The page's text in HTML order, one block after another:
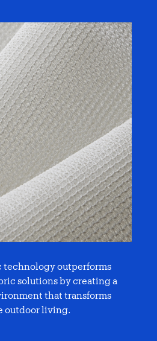
technology outperforms
solutionsby creating a
that transforms
outdoor living.